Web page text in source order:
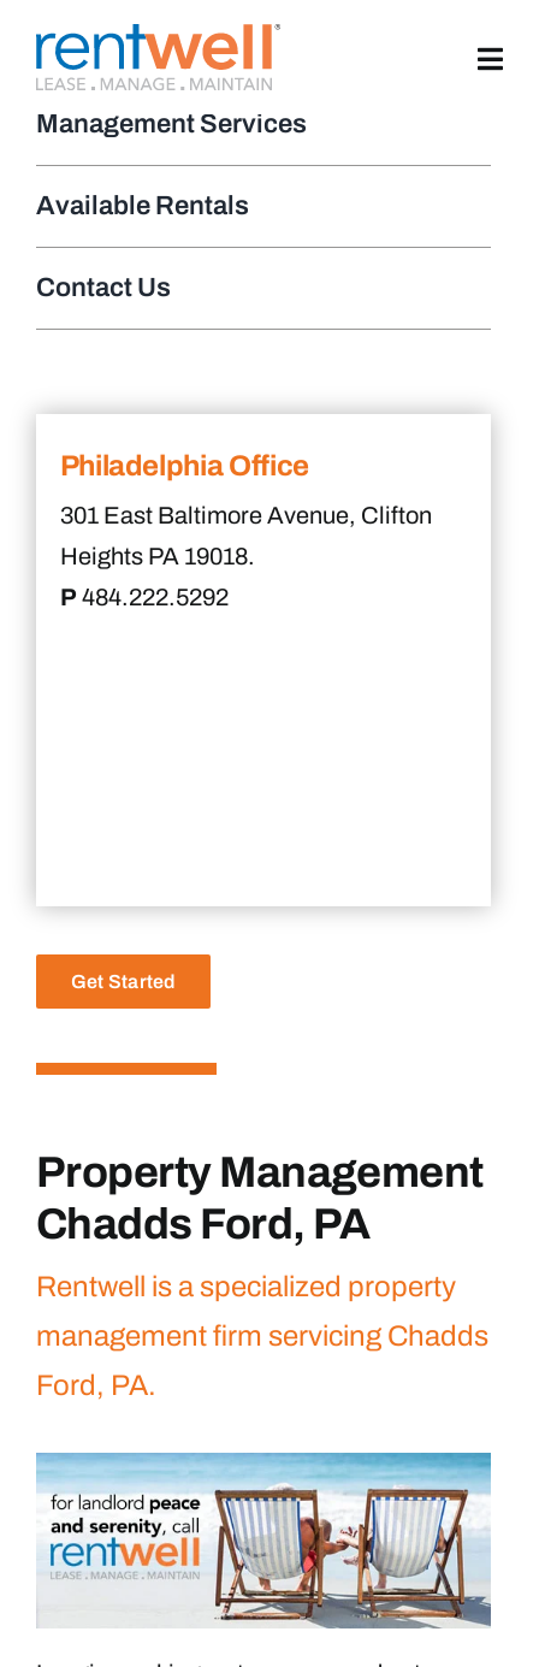
Management Services
Available Rentals
Contact Us
Philadelphia Office
301 East Baltimore Avenue, Clifton
Heights PA 19018.
P484.222.5292
Get Started
Property Management
Chadds Ford, PA
Rentwell is a specialized property
management firm servicing Chadds
Ford, PA.